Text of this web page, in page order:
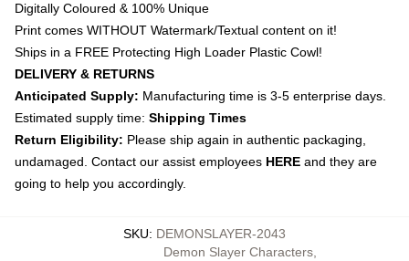
Digitally Coloured & 100% Unique
Print comes WITHOUT Watermark/Textual content on it!
Ships in a FREE Protecting High Loader Plastic Cowl!
DELIVERY & RETURNS
Anticipated Supply: Manufacturing time is 3-5 enterprise days.
Estimated supply time: Shipping Times
Return Eligibility: Please ship again in authentic packaging,
undamaged. Contact our assist employees HERE and they are
going to help you accordingly.
SKU: DEMONSLAYER-2043
Demon Slayer Characters,